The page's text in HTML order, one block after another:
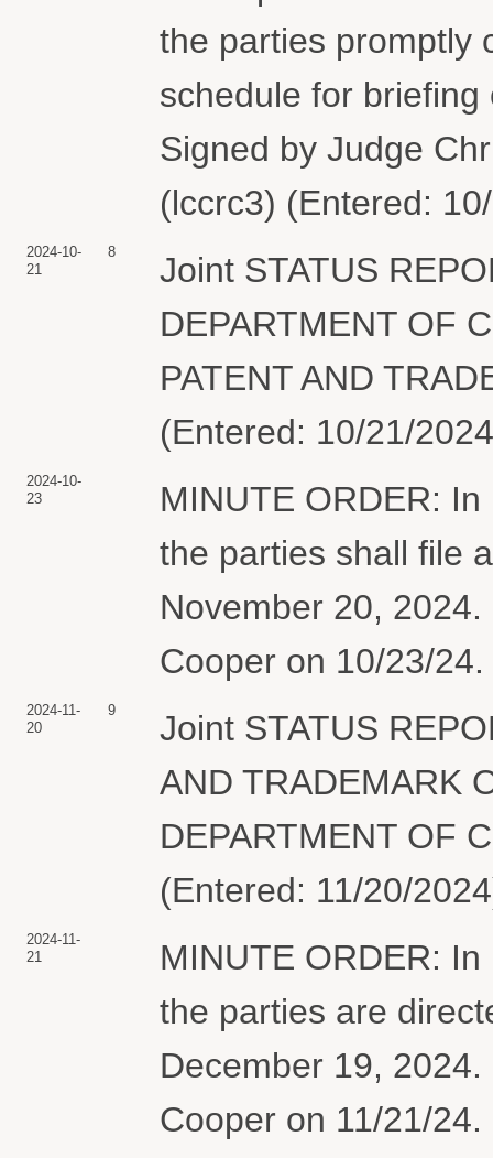
the parties promptly
schedule for
Signed by Judge
(lccrc3) (Entered:
2024-10-
21
8
Joint STATUS
DEPARTMENT OF
PATENT AND
(Entered: 10/21/
2024-10-
23
MINUTE ORDER:
the parties shall file
November 20,
Cooper on 10/23/
2024-11-
20
9
Joint STATUS
AND TRADEMARK
DEPARTMENT OF
(Entered: 11/20/
2024-11-
21
MINUTE ORDER:
the parties are
December 19,
Cooper on 11/21/